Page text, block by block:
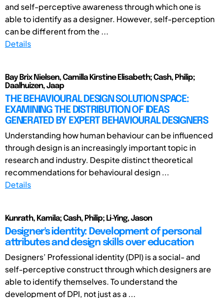
and self-perceptive awareness through which one is
able to identify as a designer. However, self-perception
can be different from the ...
Details
Bay Brix Nielsen, Camilla Kirstine Elisabeth; Cash, Philip;
Daalhuizen, Jaap
THE BEHAVIOURAL DESIGN SOLUTION SPACE:
EXAMINING THE DISTRIBUTION OF IDEAS
GENERATED BY EXPERT BEHAVIOURAL DESIGNERS
Understanding how human behaviour can be influenced
through design is an increasingly important topic in
research and industry. Despite distinct theoretical
recommendations for behavioural design ...
Details
Kunrath, Kamila; Cash, Philip; Li-Ying, Jason
Designer's identity: Development of personal
attributes and design skills over education
Designers’ Professional identity (DPI) is a social- and
self-perceptive construct through which designers are
able to identify themselves. To understand the
development of DPI, not just as a ...